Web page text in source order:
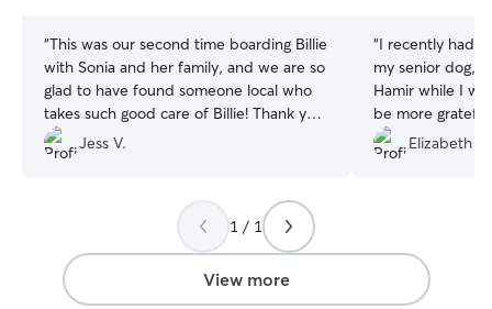
“This was our second time boarding Billie
with Sonia and her family, and we are so
glad to have found someone local who
takes such good care of Billie! Thank you
to Sonia, Brian, and Vivian!
Jess V.
“I recently had
my senior dog,
Hamir while I
be more
care. They
which gave me
and Hamir
love and
own pet.
Elizabeth V.
1 / 1
View more